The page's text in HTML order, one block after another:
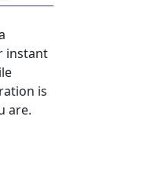
instant
is
are.